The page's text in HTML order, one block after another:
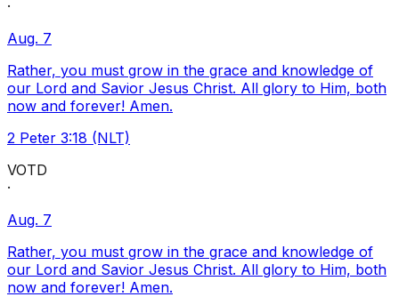
·
Aug. 7
Rather, you must grow in the grace and knowledge of
our Lord and Savior Jesus Christ. All glory to Him, both
now and forever! Amen.
2 Peter 3:18 (NLT)
VOTD
·
Aug. 7
Rather, you must grow in the grace and knowledge of
our Lord and Savior Jesus Christ. All glory to Him, both
now and forever! Amen.